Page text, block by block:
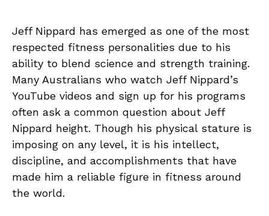
Jeff Nippard has emerged as one of the most
respected fitness personalities due to his
ability to blend science and strength training.
Many Australians who watch Jeff Nippard’s
YouTube videos and sign up for his programs
often ask a common question about Jeff
Nippard height. Though his physical stature is
imposing on any level, it is his intellect,
discipline, and accomplishments that have
made him a reliable figure in fitness around
the world.